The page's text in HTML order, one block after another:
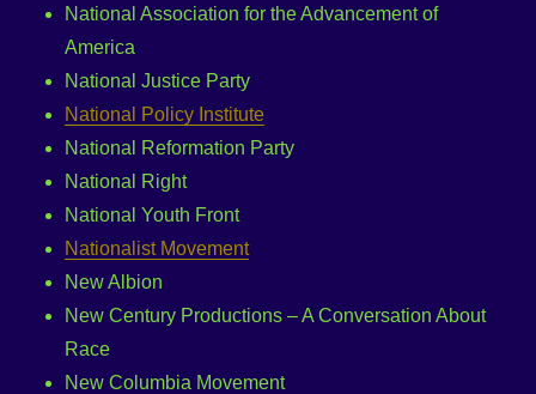
National Association for the Advancement of
America
National Justice Party
National Policy Institute
National Reformation Party
National Right
National Youth Front
Nationalist Movement
New Albion
New Century Productions – A Conversation About
Race
New Columbia Movement